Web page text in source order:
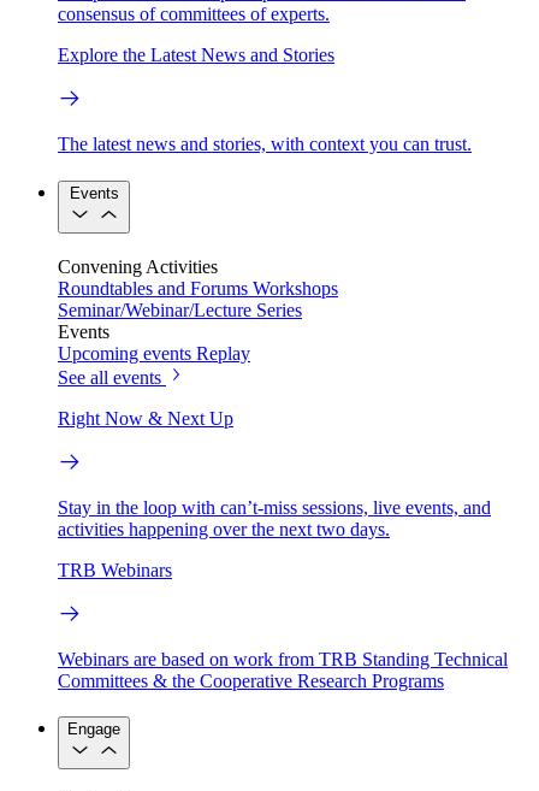
consensus of committees of experts.
Explore the Latest News and Stories
The latest news and stories, with context you can trust.
Events
Convening Activities
Roundtables and Forums Workshops
Seminar/Webinar/Lecture Series
Events
Upcoming events Replay
See all events
Right Now & Next Up
Stay in the loop with can’t-miss sessions, live events, and
activities happening over the next two days.
TRB Webinars
Webinars are based on work from TRB Standing Technical
Committees & the Cooperative Research Programs
Engage